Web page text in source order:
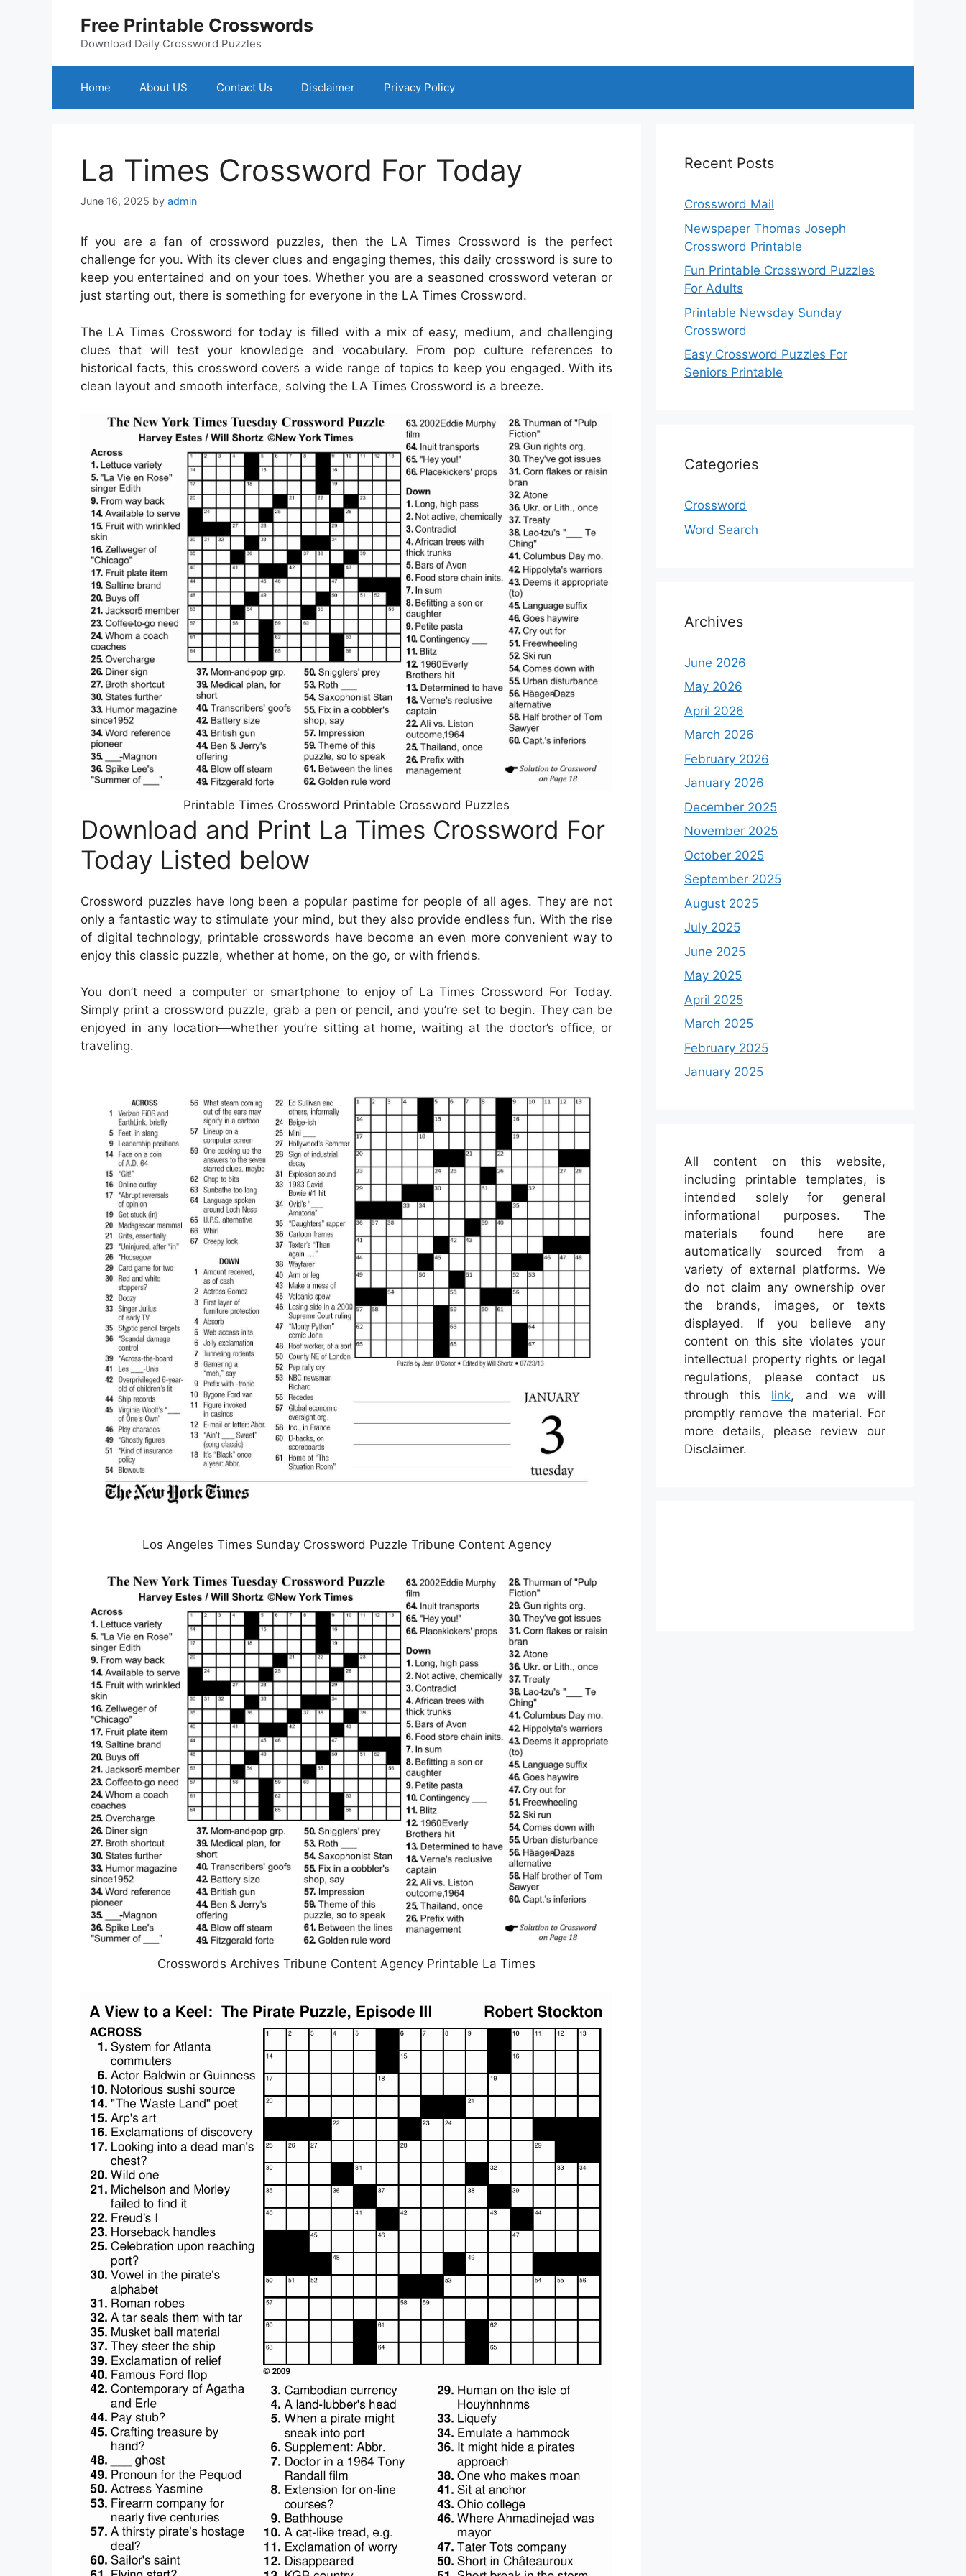
Free Printable Crosswords
Download Daily Crossword Puzzles
Home About US Contact Us Disclaimer Privacy Policy
La Times Crossword For Today
June 16, 2025 by admin
If you are a fan of crossword puzzles, then the LA Times Crossword is the perfect
challenge for you. With its clever clues and engaging themes, this daily crossword is sure to
keep you entertained and on your toes. Whether you are a seasoned crossword veteran or
just starting out, there is something for everyone in the LA Times Crossword.
The LA Times Crossword for today is filled with a mix of easy, medium, and challenging
clues that will test your knowledge and vocabulary. From pop culture references to
historical facts, this crossword covers a wide range of topics to keep you engaged. With its
clean layout and smooth interface, solving the LA Times Crossword is a breeze.
Printable Times Crossword Printable Crossword Puzzles
Download and Print La Times Crossword For
Today Listed below
Crossword puzzles have long been a popular pastime for people of all ages. They are not
only a fantastic way to stimulate your mind, but they also provide endless fun. With the rise
of digital technology, printable crosswords have become an even more convenient way to
enjoy this classic puzzle, whether at home, on the go, or with friends.
You don’t need a computer or smartphone to enjoy of La Times Crossword For Today.
Simply print a crossword puzzle, grab a pen or pencil, and you’re set to begin. They can be
enjoyed in any location—whether you’re sitting at home, waiting at the doctor’s office, or
traveling.
Los Angeles Times Sunday Crossword Puzzle Tribune Content Agency
Crosswords Archives Tribune Content Agency Printable La Times
Recent Posts
Crossword Mail
Newspaper Thomas Joseph
Crossword Printable
Fun Printable Crossword Puzzles
For Adults
Printable Newsday Sunday
Crossword
Easy Crossword Puzzles For
Seniors Printable
Categories
Crossword
Word Search
Archives
June 2026
May 2026
April 2026
March 2026
February 2026
January 2026
December 2025
November 2025
October 2025
September 2025
August 2025
July 2025
June 2025
May 2025
April 2025
March 2025
February 2025
January 2025
All content on this website,
including printable templates, is
intended solely for general
informational purposes. The
materials found here are
automatically sourced from a
variety of external platforms. We
do not claim any ownership over
the brands, images, or texts
displayed. If you believe any
content on this site violates your
intellectual property rights or legal
regulations, please contact us
through this link, and we will
promptly remove the material. For
more details, please review our
Disclaimer.